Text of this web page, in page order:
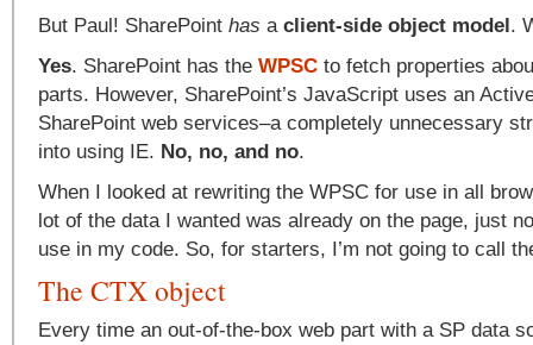
But Paul! SharePoint has a client-side object model.
Yes. SharePoint has the WPSC to fetch properties
parts. However, SharePoint’s JavaScript uses an
SharePoint web services–a completely unnecessary
into using IE. No, no, and no.
When I looked at rewriting the WPSC for use in all
lot of the data I wanted was already on the page, just
use in my code. So, for starters, I’m not going to call
The CTX object
Every time an out-of-the-box web part with a SP data